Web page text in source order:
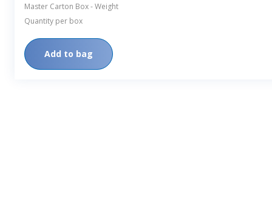
Master Carton Box - Weight
Quantity per box
Add to bag